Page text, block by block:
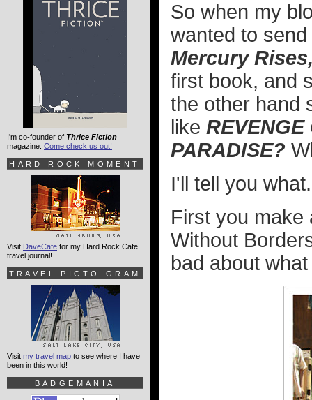
So when my
wanted to
Mercury
first book, and
the other hand
like REVENGE
PARADISE?
I'll tell you what.
First you make
Without
bad about
I'm co-founder of Thrice Fiction
magazine. Come check us out!
HARD ROCK MOMENT
Visit DaveCafe for my Hard Rock Cafe
travel journal!
TRAVEL PICTO-GRAM
Visit my travel map to see where I have
been in this world!
BADGEMANIA